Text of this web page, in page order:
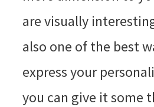
are visually
also one of the best
express your
you can give it some